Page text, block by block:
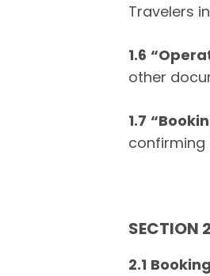
Travelers
1.6
other
1.7
confirming
SECTION
2.1